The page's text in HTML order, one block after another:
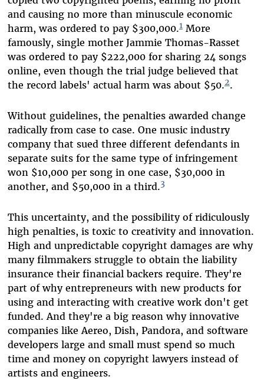
and causing no more than minuscule economic
harm, was ordered to pay $300,000.1More
famously, single mother Jammie Thomas-Rasset
was ordered to pay $222,000 for sharing 24 songs
online, even though the trial judge believed that
the record labels' actual harm was about $50.2.
Without guidelines, the penalties awarded change
radically from case to case. One music industry
company that sued three different defendants in
separate suits for the same type of infringement
won $10,000 per song in one case, $30,000 in
another, and $50,000 in a third.3
This uncertainty, and the possibility of ridiculously
high penalties, is toxic to creativity and innovation.
High and unpredictable copyright damages are why
many filmmakers struggle to obtain the liability
insurance their financial backers require. They're
part of why entrepreneurs with new products for
using and interacting with creative work don't get
funded. And they're a big reason why innovative
companies like Aereo, Dish, Pandora, and software
developers large and small must spend so much
time and money on copyright lawyers instead of
artists and engineers.